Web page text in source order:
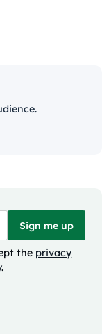
Sign me up
the privacy
.